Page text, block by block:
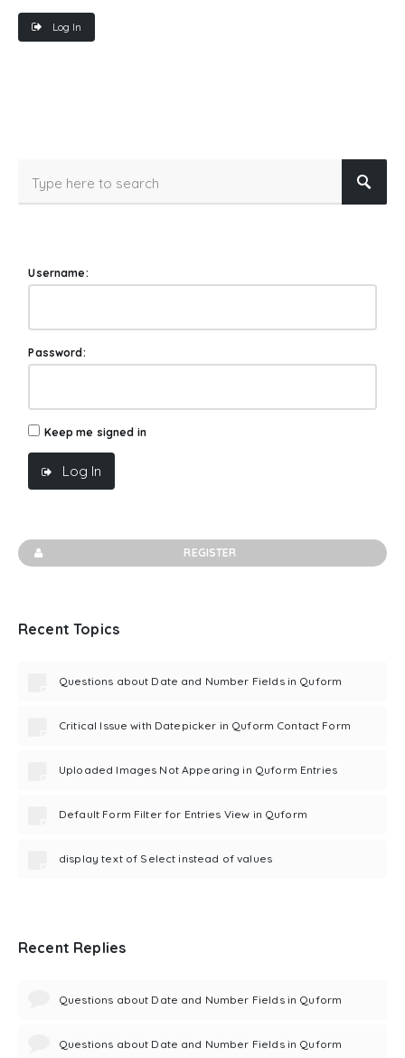
Log In
Username:
Password:
Keep me signed in
Log In
REGISTER
Recent Topics
Questions about Date and Number Fields in Quform
Critical Issue with Datepicker in Quform Contact Form
Uploaded Images Not Appearing in Quform Entries
Default Form Filter for Entries View in Quform
display text of Select instead of values
Recent Replies
Questions about Date and Number Fields in Quform
Questions about Date and Number Fields in Quform